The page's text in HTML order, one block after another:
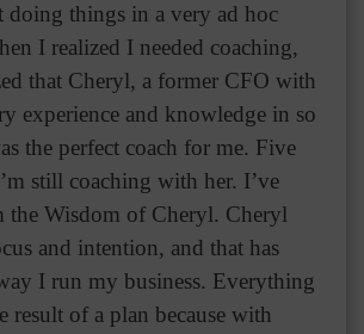
doing things in a very ad hoc
I realized I needed coaching,
that Cheryl, a former CFO with
experience and knowledge in so
the perfect coach for me. Five
still coaching with her. I’ve
the Wisdom of Cheryl. Cheryl
and intention, and that has
I run my business. Everything
result of a plan because with